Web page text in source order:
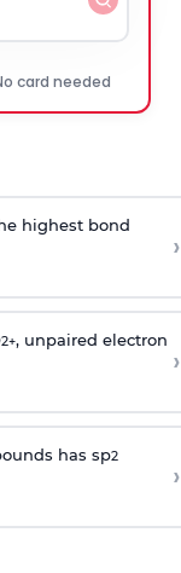
card needed
highest bond
›
2+, unpaired electron
›
has sp2
›